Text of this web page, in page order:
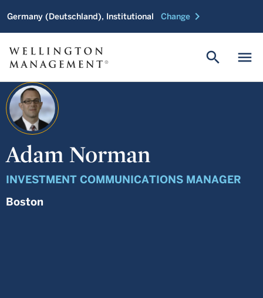
Germany (Deutschland), Institutional Change chevron_right
menu
search
Adam Norman
INVESTMENT COMMUNICATIONS MANAGER
Boston